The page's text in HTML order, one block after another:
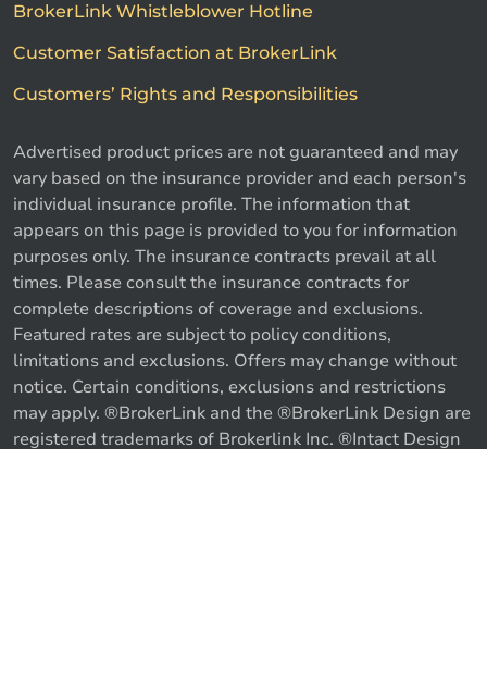
Call us Get a quote
BrokerLink Whistleblower Hotline
Customer Satisfaction at BrokerLink
Customers’ Rights and Responsibilities
Advertised product prices are not guaranteed and may
vary based on the insurance provider and each person's
individual insurance profile. The information that
appears on this page is provided to you for information
purposes only. The insurance contracts prevail at all
times. Please consult the insurance contracts for
complete descriptions of coverage and exclusions.
Featured rates are subject to policy conditions,
limitations and exclusions. Offers may change without
notice. Certain conditions, exclusions and restrictions
may apply. ®BrokerLink and the ®BrokerLink Design are
registered trademarks of Brokerlink Inc. ®Intact Design